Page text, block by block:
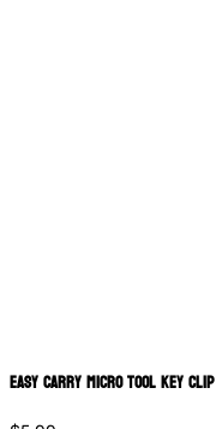
Easy Carry Micro Tool Key Clip